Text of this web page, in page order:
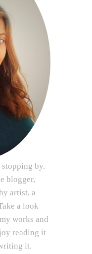
by.
blogger,
artist, a
a look
works and
reading it
it.